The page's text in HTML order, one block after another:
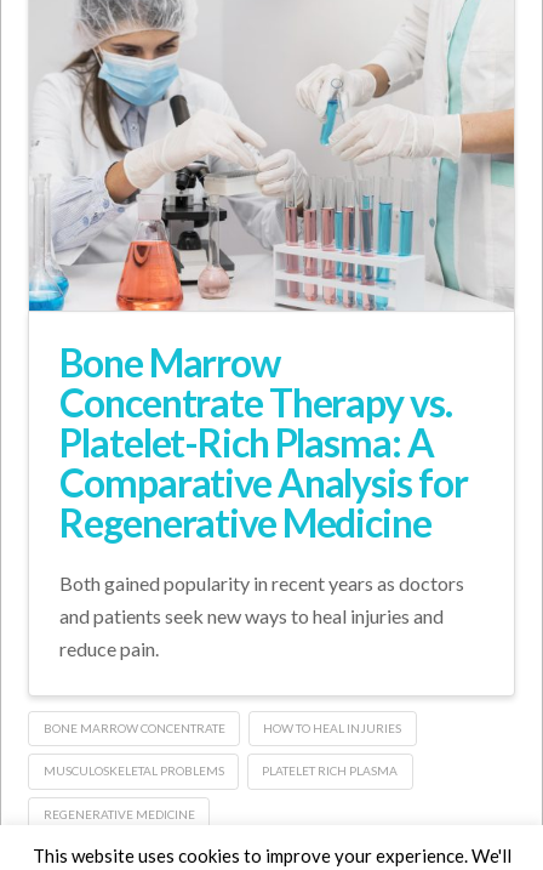
Bone Marrow
Concentrate Therapy vs.
Platelet-Rich Plasma: A
Comparative Analysis for
Regenerative Medicine
Both gained popularity in recent years as doctors
and patients seek new ways to heal injuries and
reduce pain.
BONE MARROW CONCENTRATE HOW TO HEAL INJURIES
MUSCULOSKELETAL PROBLEMS PLATELET RICH PLASMA
REGENERATIVE MEDICINE
This website uses cookies to improve your experience. We'll